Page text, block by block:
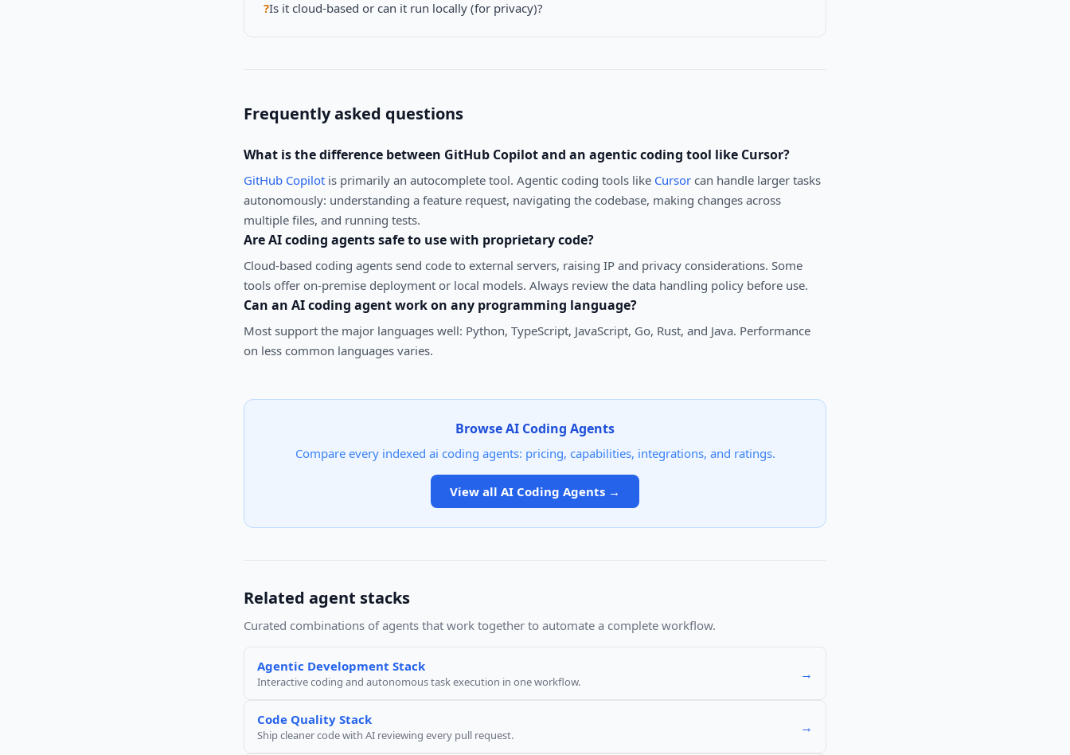
?Is it cloud-based or can it run locally (for privacy)?
Frequently asked questions
What is the difference between GitHub Copilot and an agentic coding tool like Cursor?
GitHub Copilot is primarily an autocomplete tool. Agentic coding tools like Cursor can handle larger tasks
autonomously: understanding a feature request, navigating the codebase, making changes across
multiple files, and running tests.
Are AI coding agents safe to use with proprietary code?
Cloud-based coding agents send code to external servers, raising IP and privacy considerations. Some
tools offer on-premise deployment or local models. Always review the data handling policy before use.
Can an AI coding agent work on any programming language?
Most support the major languages well: Python, TypeScript, JavaScript, Go, Rust, and Java. Performance
on less common languages varies.
BrowseAI Coding Agents
Compare every indexed ai coding agents: pricing, capabilities, integrations, and ratings.
View all AI Coding Agents →
Related agent stacks
Curated combinations of agents that work together to automate a complete workflow.
Agentic Development Stack
Interactive coding and autonomous task execution in one workflow. →
Code Quality Stack
Ship cleaner code with AI reviewing every pull request. →